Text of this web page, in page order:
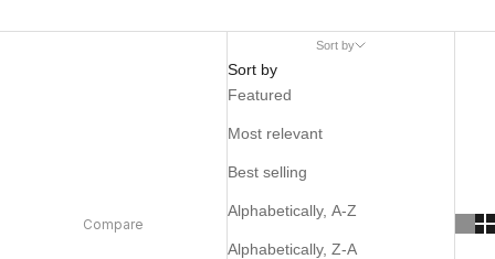
Compare
Sort by
Sort by
Featured
Most relevant
Best selling
Alphabetically, A-Z
Alphabetically, Z-A